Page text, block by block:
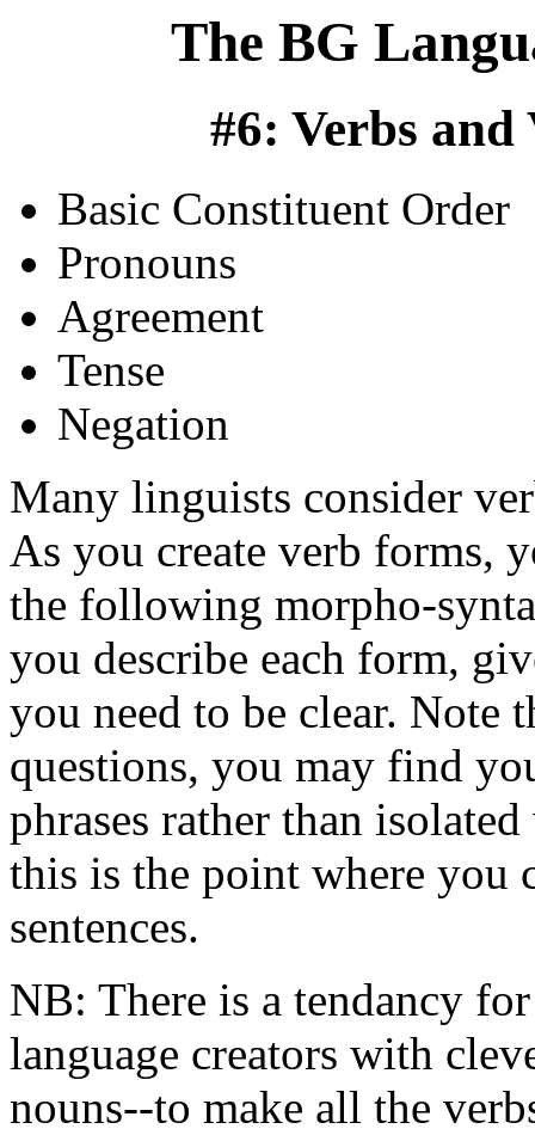
The BG
#6: Verbs
Basic Constituent Order
Pronouns
Agreement
Tense
Negation
Many linguists consider
As you create verb forms,
the following morpho-
you describe each form,
you need to be clear. Note
questions, you may find
phrases rather than
this is the point where you
sentences.
NB: There is a tendancy
language creators with
nouns--to make all the